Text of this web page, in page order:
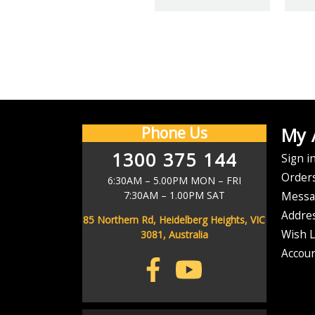
CHECK BACKWe offer
As soon as your order has left our warehouse, we'll send you a
Don't stress if it
Phone Us
1300 375 144
6:30AM – 5.00PM MON – FRI
7:30AM – 1.00PM SAT
85 Northern Rd, Heidelberg Heights, VIC
3081, Australia
My
Sign in
Wish